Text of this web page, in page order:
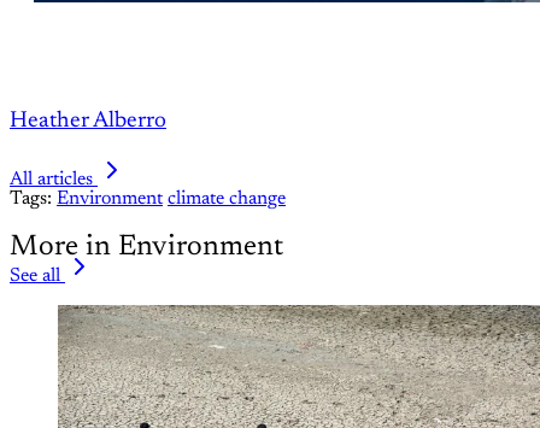
Heather Alberro
All articles
Tags: Environment climate change
More in Environment
See all